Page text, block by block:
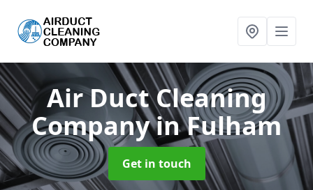
Air Duct Cleaning
Companyin Fulham
Get in touch